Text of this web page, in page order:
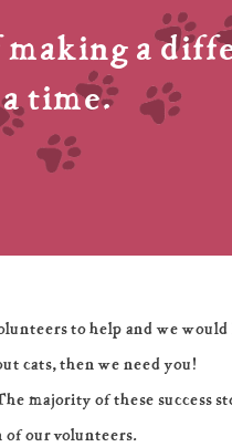
a
time.
to help and we would
cats, then we need you!
majority of these success
our volunteers.